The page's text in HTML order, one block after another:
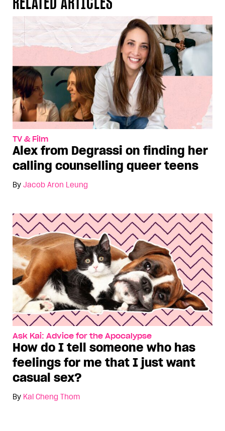
TV & Film
Alex from Degrassi on finding her
calling counselling queer teens
By Jacob Aron Leung
Ask Kai: Advice for the Apocalypse
How do I tell someone who has
feelings for me that I just want
casual sex?
By Kai Cheng Thom